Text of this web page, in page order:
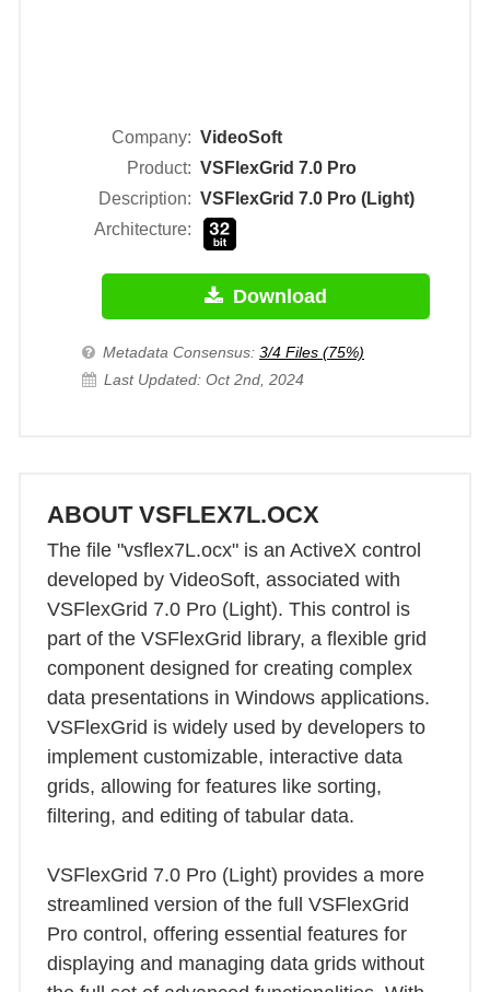
Company: VideoSoft
Product: VSFlexGrid 7.0 Pro
Description: VSFlexGrid 7.0 Pro (Light)
Architecture:
Download
Metadata Consensus: 3/4 Files (75%)
Last Updated: Oct 2nd, 2024
ABOUT VSFLEX7L.OCX
The file "vsflex7L.ocx" is an ActiveX control
developed by VideoSoft, associated with
VSFlexGrid 7.0 Pro (Light). This control is
part of the VSFlexGrid library, a flexible grid
component designed for creating complex
data presentations in Windows applications.
VSFlexGrid is widely used by developers to
implement customizable, interactive data
grids, allowing for features like sorting,
filtering, and editing of tabular data.
VSFlexGrid 7.0 Pro (Light) provides a more
streamlined version of the full VSFlexGrid
Pro control, offering essential features for
displaying and managing data grids without